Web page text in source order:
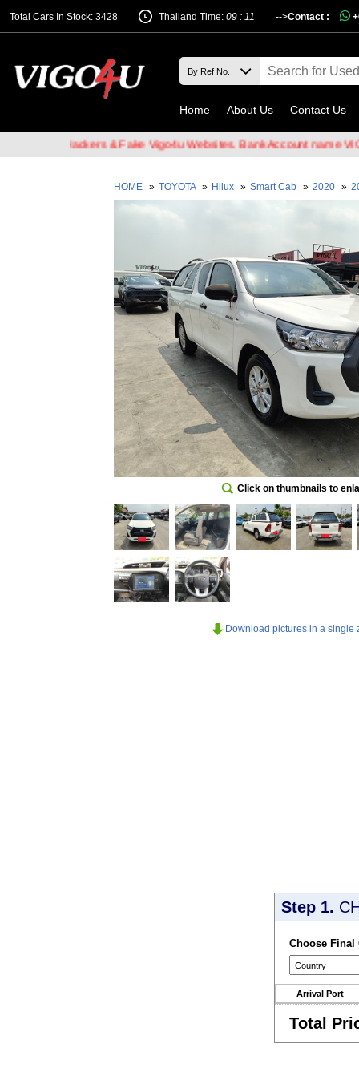
Total Cars In Stock: 3428 -->
Thailand Time: 09 : 11 Contact :
Home About Us Contact Us
Hackers & Fake Vigo4u Websites. Bank Account name
HOME » TOYOTA » Hilux » Smart Cab » 2020 »
Click on thumbnails to
Download pictures in a single
Step 1.
Choose Final
Arrival Port
Total